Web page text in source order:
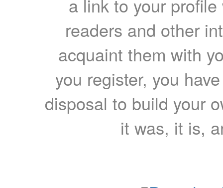
a link to your
readers and other
acquaint them with
you register, you
disposal to build your
it was, it is,